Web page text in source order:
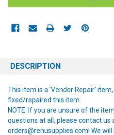
DESCRIPTION
This item is a 'Vendor Repair'
fixed/repaired this item.
NOTE: If you are unsure of the
questions at all, please contact us
orders@renusupplies.com! We will